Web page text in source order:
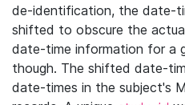
de-identification, the date-
shifted to obscure the
date-time information for a
though. The shifted date-
date-times in the subject's